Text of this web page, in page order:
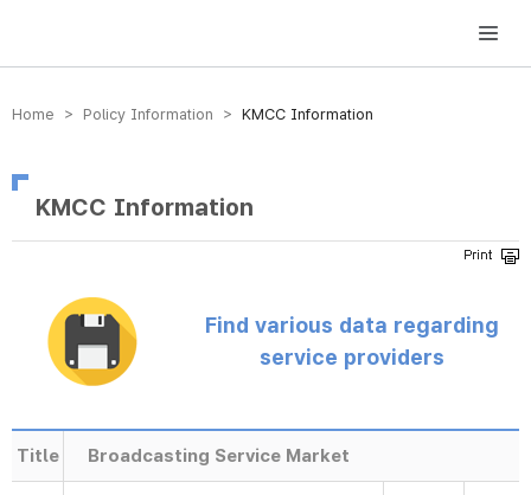
방송미디어통신위원회 Korea Media and Communications Commission
Home > Policy Information > KMCC Information
KMCC Information
Find various data regarding
service providers
Title Broadcasting Service Market